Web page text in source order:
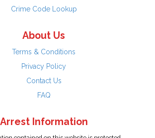
Crime Code Lookup
About Us
Terms & Conditions
Privacy Policy
Contact Us
FAQ
Arrest Information